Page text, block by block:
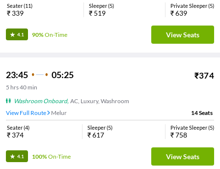
Seater(11)
₹ 339
Sleeper(5)
₹ 519
Private Sleeper(5)
₹639
4.1 90%On-Time View Seats
23:45 05:25 ₹374
5 hrs40 min
Washroom Onboard, AC, Luxury, Washroom
View Full Route
Melur 14Seats
Seater(4)
₹ 374
Sleeper(5)
₹617
Private Sleeper(5)
₹758
4.1 100%On-Time View Seats